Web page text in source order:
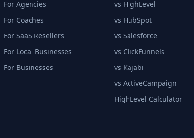
For Agencies
For Coaches
For SaaS Resellers
For Local Businesses
For Businesses
vs HighLevel
vs HubSpot
vs Salesforce
vs ClickFunnels
vs Kajabi
vs ActiveCampaign
HighLevel Calculator